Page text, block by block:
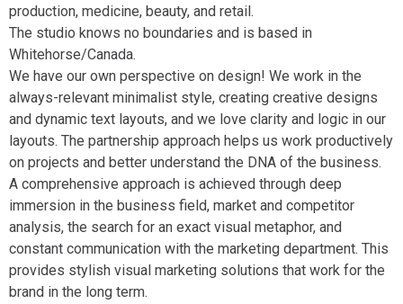
production, medicine, beauty, and retail.
The studio knows no boundaries and is based in
Whitehorse/Canada.
We have our own perspective on design! We work in the
always-relevant minimalist style, creating creative designs
and dynamic text layouts, and we love clarity and logic in our
layouts. The partnership approach helps us work productively
on projects and better understand the DNA of the business.
A comprehensive approach is achieved through deep
immersion in the business field, market and competitor
analysis, the search for an exact visual metaphor, and
constant communication with the marketing department. This
provides stylish visual marketing solutions that work for the
brand in the long term.